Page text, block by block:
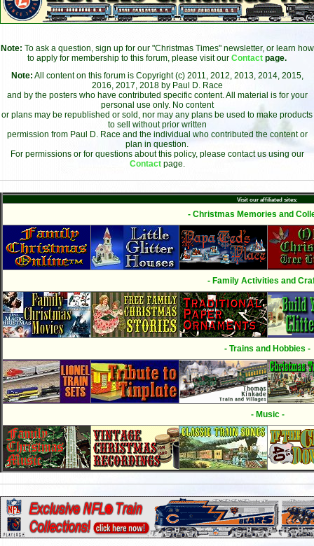
Note: To ask a question, sign up for our "Christmas Times" newsletter, or learn how
to apply for membership to this forum, please visit our Contact page.
Note: All content on this forum is Copyright (c) 2011, 2012, 2013, 2014, 2015,
2016, 2017, 2018 by Paul D. Race
and by the posters who have contributed specific content. All material is for your
personal use only. No content
or plans may be republished or sold, nor may any plans be used to make products
to sell without prior written
permission from Paul D. Race and the individual who contributed the content or
plan in question.
For permissions or for questions about this policy, please contact us using our
Contact page.
Visit our affiliated sites:
- Christmas Memories and
- Family Activities and
- Trains and Hobbies -
- Music -